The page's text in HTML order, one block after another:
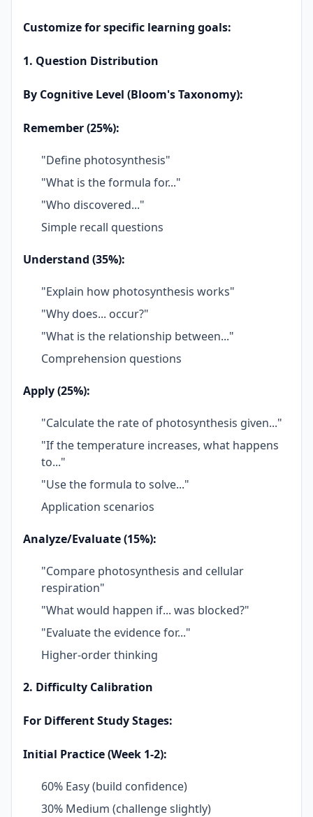
Customize for specific learning goals:
1. Question Distribution
By Cognitive Level (Bloom's Taxonomy):
Remember (25%):
"Define photosynthesis"
"What is the formula for..."
"Who discovered..."
Simple recall questions
Understand (35%):
"Explain how photosynthesis works"
"Why does... occur?"
"What is the relationship between..."
Comprehension questions
Apply (25%):
"Calculate the rate of photosynthesis given..."
"If the temperature increases, what happens
to..."
"Use the formula to solve..."
Application scenarios
Analyze/Evaluate (15%):
"Compare photosynthesis and cellular
respiration"
"What would happen if... was blocked?"
"Evaluate the evidence for..."
Higher-order thinking
2. Difficulty Calibration
For Different Study Stages:
Initial Practice (Week 1-2):
60% Easy (build confidence)
30% Medium (challenge slightly)